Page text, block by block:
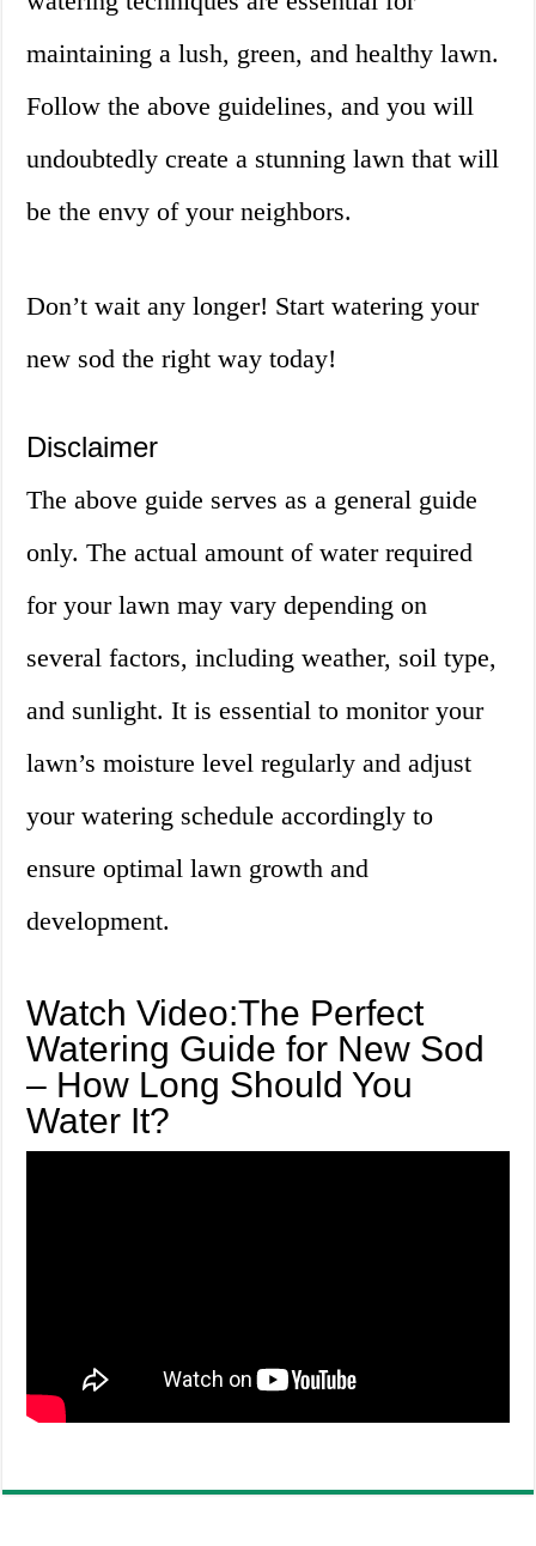
maintaining a lush, green, and healthy lawn.
Follow the above guidelines, and you will
undoubtedly create a stunning lawn that will
be the envy of your neighbors.
Don’t wait any longer! Start watering your
new sod the right way today!
Disclaimer
The above guide serves as a general guide
only. The actual amount of water required
for your lawn may vary depending on
several factors, including weather, soil type,
and sunlight. It is essential to monitor your
lawn’s moisture level regularly and adjust
your watering schedule accordingly to
ensure optimal lawn growth and
development.
Watch Video:The Perfect
Watering Guide for New Sod
– How Long Should You
Water It?